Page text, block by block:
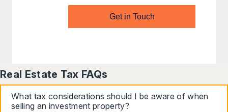
Get in Touch
Real Estate Tax FAQs
What tax considerations should I be aware of when
selling an investment property?